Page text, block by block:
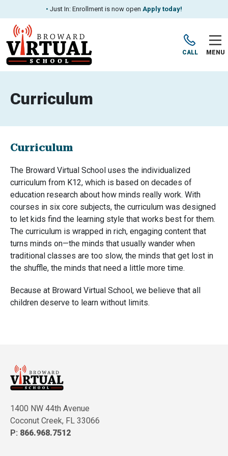
• Just In: Enrollment is now open Apply today!
CALL MENU
Curriculum
Curriculum
The Broward Virtual School uses the individualized
curriculum from K12, which is based on decades of
education research about how minds really work. With
courses in six core subjects, the curriculum was designed
to let kids find the learning style that works best for them.
The curriculum is wrapped in rich, engaging content that
turns minds on—the minds that usually wander when
traditional classes are too slow, the minds that get lost in
the shuffle, the minds that need a little more time.
Because at Broward Virtual School, we believe that all
children deserve to learn without limits.
1400 NW 44th Avenue
Coconut Creek, FL 33066
P: 866.968.7512